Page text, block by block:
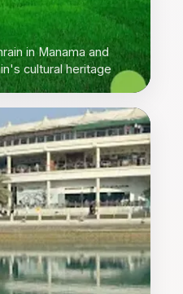
in Manama and
cultural heritage